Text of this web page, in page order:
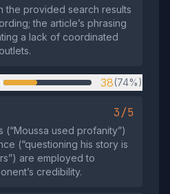
the provided search results
the article’s phrasing
a lack of coordinated
38(74%)
3/5
(“Moussa used profanity”)
(“questioning his story is
are employed to
credibility.